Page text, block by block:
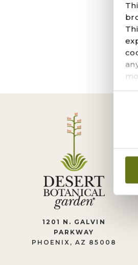
1201 N. GALVIN
PARKWAY
PHOENIX, AZ 85008